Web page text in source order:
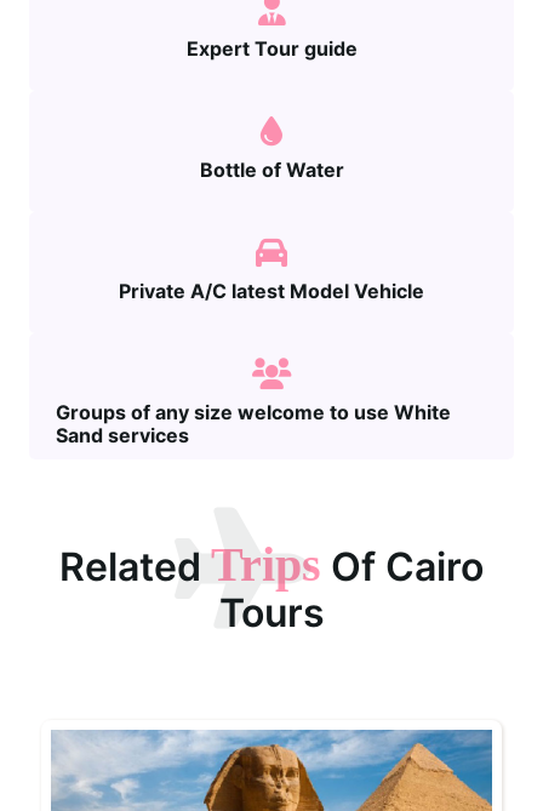
Expert Tour guide
Bottle of Water
Private A/C latest Model Vehicle
Groups of any size welcome to use White
Sand services
Related Trips Of Cairo
Tours